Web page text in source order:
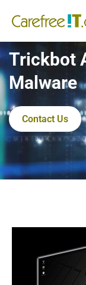
Trickbot
Malware
Contact Us